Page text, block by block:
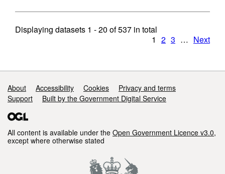
Displaying datasets 1 - 20 of537 in total
1 2 3 … Next
Support links
About Accessibility Cookies
Privacy and terms
Support
Built by the Government Digital Service
All content is available under the Open Government Licence v3.0,
except where otherwise stated